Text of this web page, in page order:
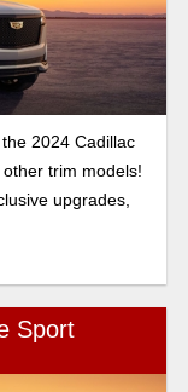
2024 Cadillac
trim models!
upgrades,
Sport